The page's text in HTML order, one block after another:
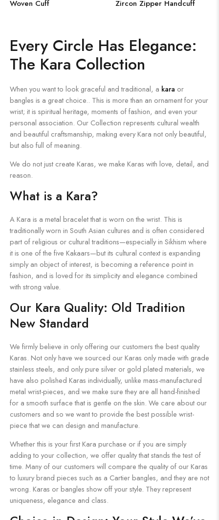
Woven Cuff Zircon Zipper Handcuff
Every Circle Has Elegance:
The Kara Collection
When you want to look graceful and traditional, a kara or
bangles is a great choice.. This is more than an ornament for your
wrist; it is spiritual heritage, moments of fashion, and even your
personal association. Our Collection represents cultural wealth
and beautiful craftsmanship, making every Kara not only beautiful,
but also full of meaning.
We do not just create Karas, we make Karas with love, detail, and
reason.
What is a Kara?
A Kara is a metal bracelet that is worn on the wrist. This is
traditionally worn in South Asian cultures and is often considered
part of religious or cultural traditions—especially in Sikhism where
it is one of the five Kakaars—but its cultural context is expanding
simply an object of interest, is becoming a reference point in
fashion, and is loved for its simplicity and elegance combined
with strong value.
Our Kara Quality: Old Tradition
New Standard
We firmly believe in only offering our customers the best quality
Karas. Not only have we sourced our Karas only made with grade
stainless steels, and only pure silver or gold plated materials, we
have also polished Karas individually, unlike mass-manufactured
metal wrist-pieces, and we make sure they are all hand-finished
for a smooth surface that is gentle on the skin. We care about our
customers and so we want to provide the best possible wrist-
piece that we can design and manufacture.
Whether this is your first Kara purchase or if you are simply
adding to your collection, we offer quality that stands the test of
time. Many of our customers will compare the quality of our Karas
to luxury brand pieces such as a Cartier bangles, and they are not
wrong. Karas or bangles show off your style. They represent
uniqueness, elegance and class.